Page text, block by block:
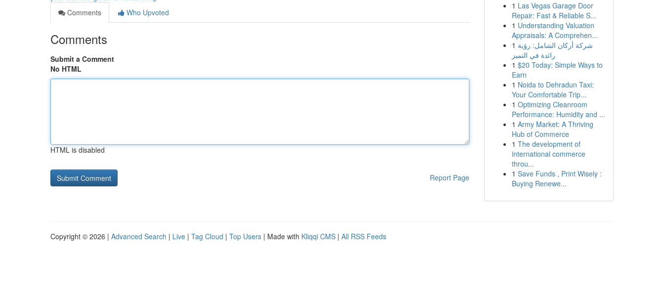
Comments
Who Upvoted
Comments
Submit a Comment
No HTML
HTML is disabled
Report Page
1 Las Vegas Garage Door
Repair: Fast & Reliable S...
1 Understanding Valuation
Appraisals: A Comprehen...
1 شركة أركان الشامل: رؤية
رائدة في التميز
1 $20 Today: Simple Ways to
Earn
1 Noida to Dehradun Taxi:
Your Comfortable Trip...
1 Optimizing Cleanroom
Performance: Humidity and ...
1 Army Market: A Thriving
Hub of Commerce
1 The development of
international commerce
throu...
1 Save Funds , Print Wisely :
Buying Renewe...
Copyright © 2026 | Advanced Search | Live | Tag Cloud | Top Users | Made with Kliqqi CMS | All RSS Feeds